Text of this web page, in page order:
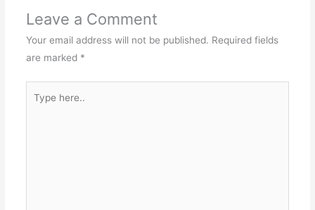
Leave a Comment
Your email address will not be published. Required fields
are marked *
here..